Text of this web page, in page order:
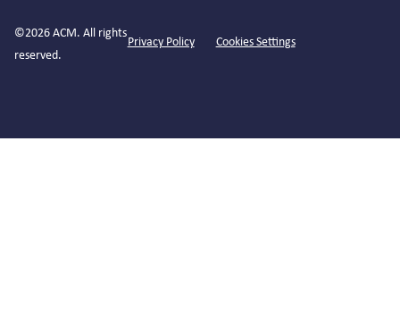
©2026 ACM. All rights
reserved.
Privacy Policy Cookies Settings